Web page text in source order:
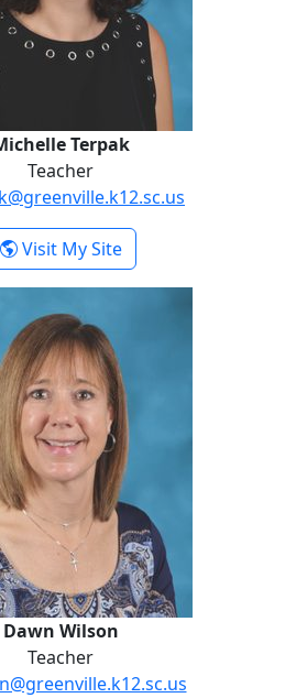
Terpak
Teacher
Visit My Site- Michelle Terpak
Dawn Wilson
Teacher